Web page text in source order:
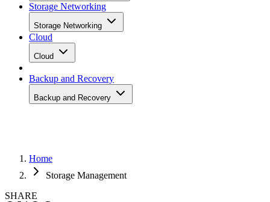
Storage Networking
Storage Networking
Cloud
Cloud
Backup and Recovery
Backup and Recovery
Home
Storage Management
SHARE